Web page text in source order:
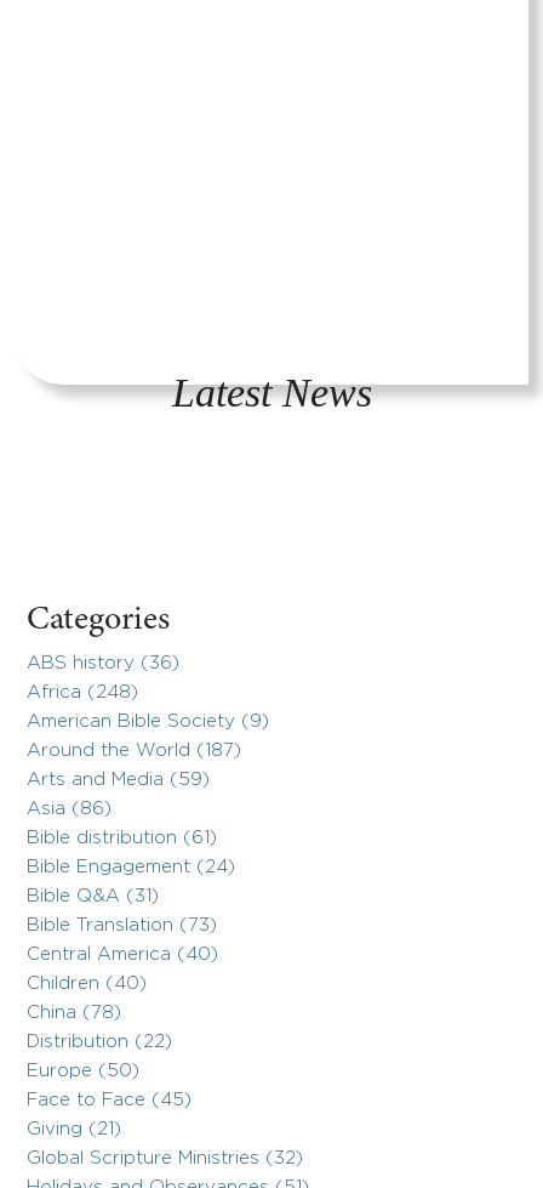
Latest News
Categories
ABS history (36)
Africa (248)
American Bible Society (9)
Around the World (187)
Arts and Media (59)
Asia (86)
Bible distribution (61)
Bible Engagement (24)
Bible Q&A (31)
Bible Translation (73)
Central America (40)
Children (40)
China (78)
Distribution (22)
Europe (50)
Face to Face (45)
Giving (21)
Global Scripture Ministries (32)